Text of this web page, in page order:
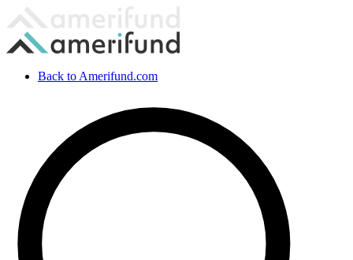
Back to Amerifund.com